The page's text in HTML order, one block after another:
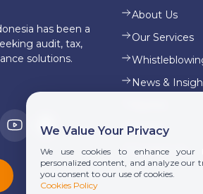
has been a
audit, tax,
solutions.
About Us
Our Services
News &
Career
Contact Us
We Value Your Privacy
We use cookies to enhance your
personalized content, and analyze our
you consent to our use of cookies.
Cookies Policy